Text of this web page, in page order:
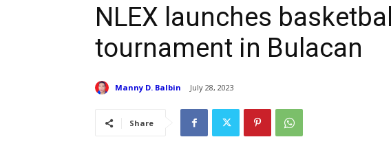
NLEX launches
tournament in Bulacan
Manny D. Balbin July 28, 2023
Share